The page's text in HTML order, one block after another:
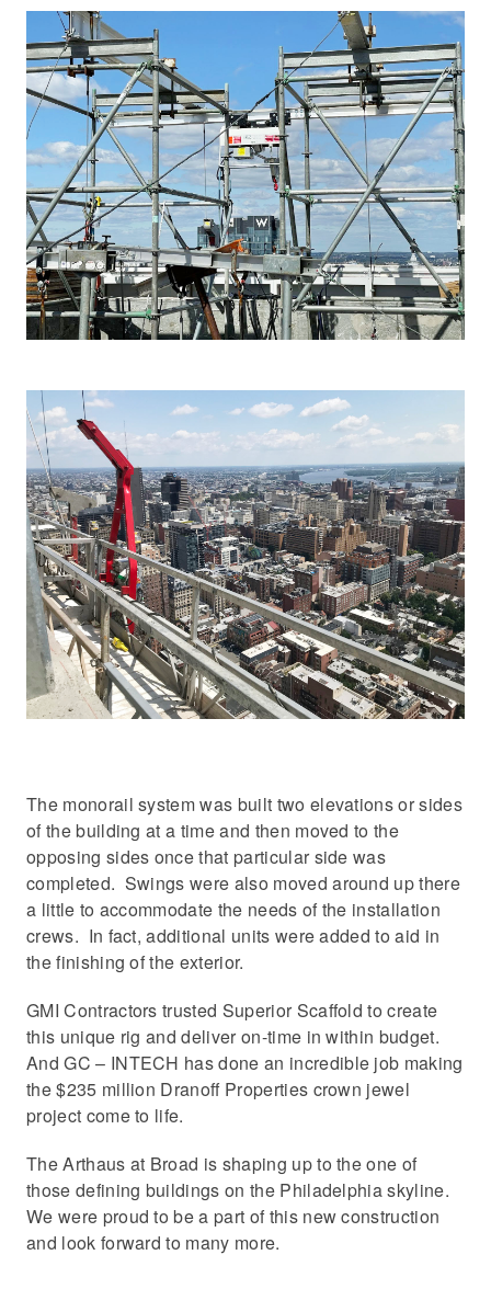
The monorail system was built two elevations or sides
of the building at a time and then moved to the
opposing sides once that particular side was
completed. Swings were also moved around up there
a little to accommodate the needs of the installation
crews. In fact, additional units were added to aid in
the finishing of the exterior.
GMI Contractors trusted Superior Scaffold to create
this unique rig and deliver on-time in within budget.
And GC – INTECH has done an incredible job making
the $235 million Dranoff Properties crown jewel
project come to life.
The Arthaus at Broad is shaping up to the one of
those defining buildings on the Philadelphia skyline.
We were proud to be a part of this new construction
and look forward to many more.